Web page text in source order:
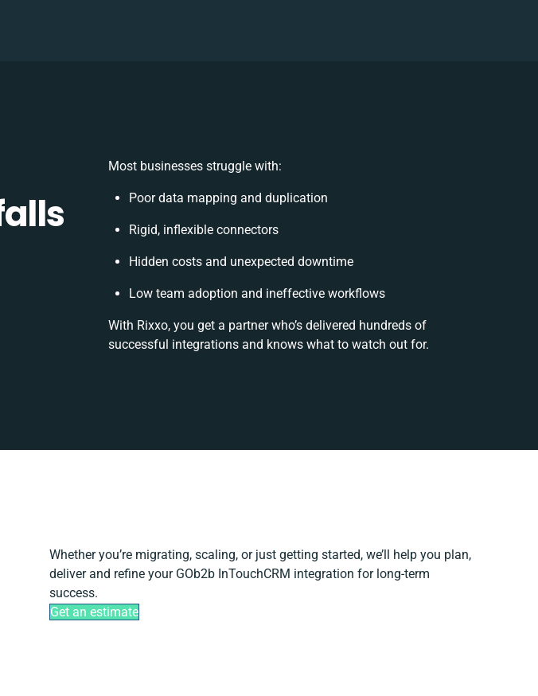
Most businesses struggle with:
Poor data mapping and duplication
Rigid, inflexible connectors
Hidden costs and unexpected downtime
Low team adoption and ineffective workflows
With Rixxo, you get a partner who’s delivered hundreds of
successful integrations and knows what to watch out for.
Whether you’re migrating, scaling, or just getting started, we’ll help you plan,
deliver and refine your GOb2b InTouchCRM integration for long-term
success.
Get an estimate